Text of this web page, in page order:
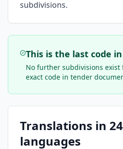
subdivisions.
This is the last code
No further subdivisions
exact code in tender
Translations in 24
languages